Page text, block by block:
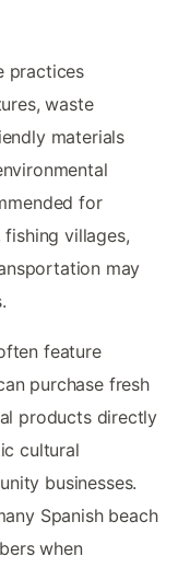
practices
waste
materials
for
villages,
may
feature
purchase fresh
products directly
cultural
businesses.
Spanish beach
when